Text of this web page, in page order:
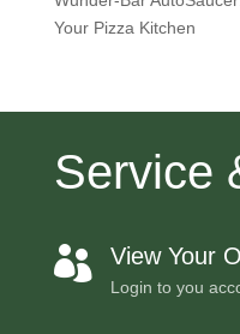
Your Pizza Kitchen
Service
 View Your
Login to you